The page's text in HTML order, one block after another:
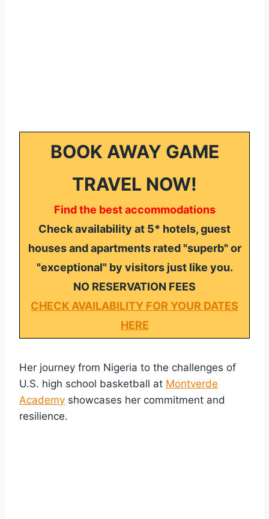
BOOK AWAY GAME
TRAVEL NOW!
Find the best accommodations
Check availability at 5* hotels, guest
houses and apartments rated "superb" or
"exceptional" by visitors just like you.
NO RESERVATION FEES
CHECK AVAILABILITY FOR YOUR DATES
HERE
Her journey from Nigeria to the challenges of
U.S. high school basketball at Montverde
Academy showcases her commitment and
resilience.